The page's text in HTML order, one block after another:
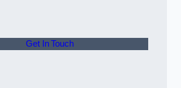
Get In Touch